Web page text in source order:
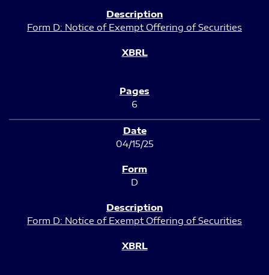
Form D: Notice of Exempt Offering of Securities
6
04/15/25
D
Form D: Notice of Exempt Offering of Securities